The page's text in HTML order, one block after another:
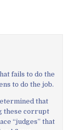
fails to do the
to do the job.
that
these corrupt
“judges” that